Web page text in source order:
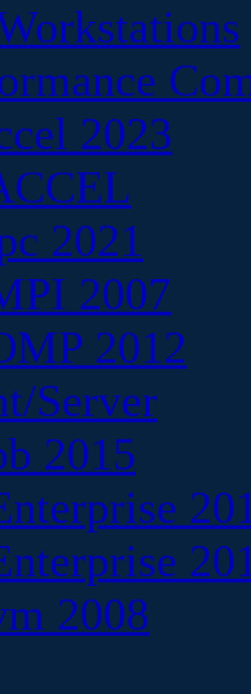
2023
2021
2007
2012
Server
2015
2008